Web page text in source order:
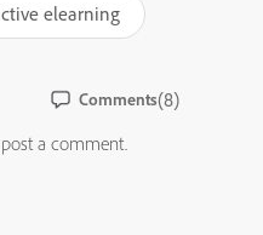
elearning
Comments(8)
a comment.